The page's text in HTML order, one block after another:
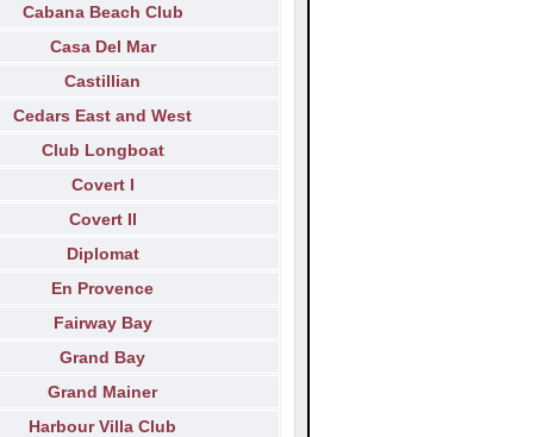
Cabana Beach Club
Casa Del Mar
Castillian
Cedars East and West
Club Longboat
Covert I
Covert II
Diplomat
En Provence
Fairway Bay
Grand Bay
Grand Mainer
Harbour Villa Club